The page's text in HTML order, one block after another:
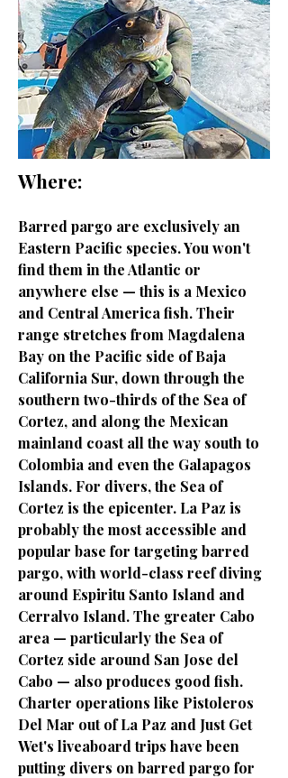
Where:
Barred pargo are exclusively an
Eastern Pacific species. You won't
find them in the Atlantic or
anywhere else — this is a Mexico
and Central America fish. Their
range stretches from Magdalena
Bay on the Pacific side of Baja
California Sur, down through the
southern two-thirds of the Sea of
Cortez, and along the Mexican
mainland coast all the way south to
Colombia and even the Galapagos
Islands. For divers, the Sea of
Cortez is the epicenter. La Paz is
probably the most accessible and
popular base for targeting barred
pargo, with world-class reef diving
around Espiritu Santo Island and
Cerralvo Island. The greater Cabo
area — particularly the Sea of
Cortez side around San Jose del
Cabo — also produces good fish.
Charter operations like Pistoleros
Del Mar out of La Paz and Just Get
Wet's liveaboard trips have been
putting divers on barred pargo for